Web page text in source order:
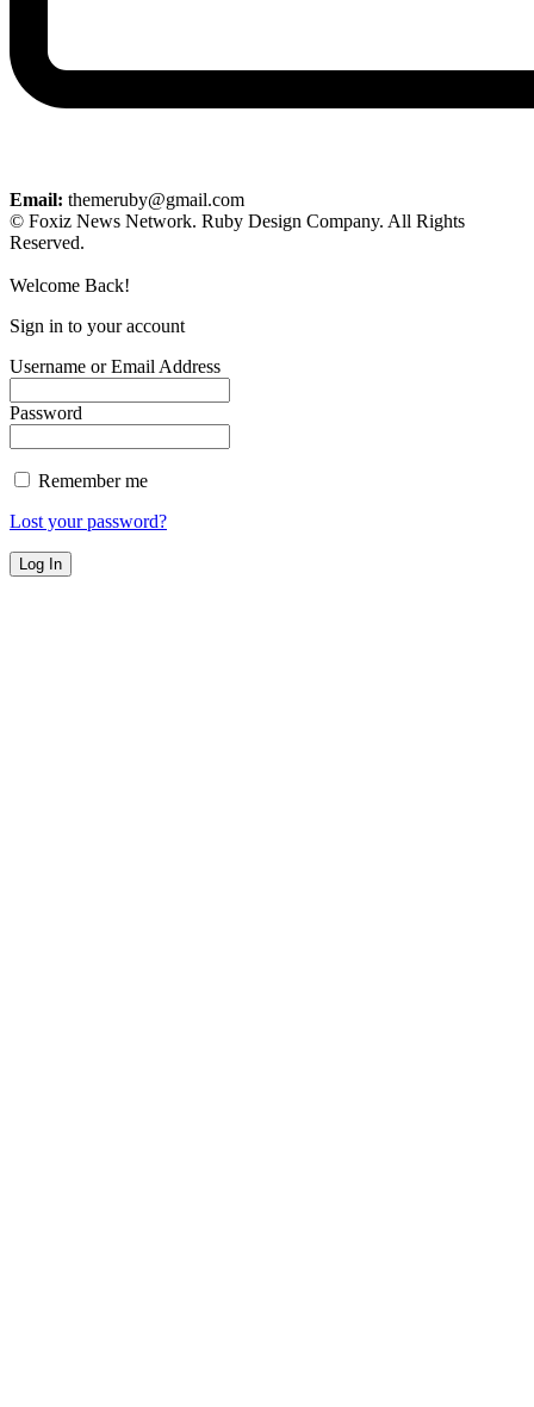
Email: themeruby@gmail.com
© Foxiz News Network. Ruby Design Company. All Rights
Reserved.
Welcome Back!
Sign in to your account
Username or Email Address
Password
Remember me
Lost your password?